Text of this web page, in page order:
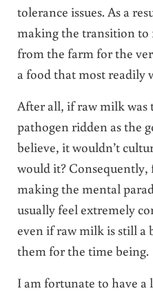
tolerance issues. As a
making the transition to
from the farm for the
a food that most readily
After all, if raw milk was
pathogen ridden as the
believe, it wouldn’t
would it? Consequently,
making the mental
usually feel extremely
even if raw milk is still a
them for the time being.
I am fortunate to have a